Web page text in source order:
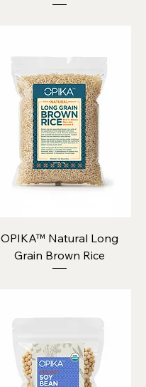
OPIKA™ Natural Long
Grain Brown Rice